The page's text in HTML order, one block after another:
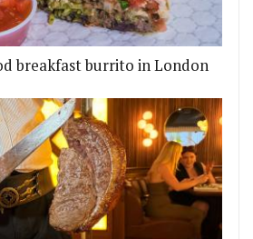
breakfast burrito in London